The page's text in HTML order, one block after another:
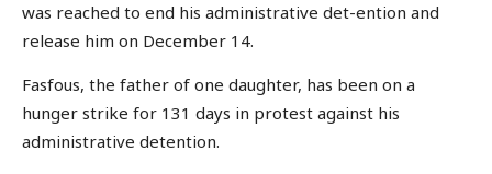
was reached to end his administrative det-ention and
release him on December 14.
Fasfous, the father of one daughter, has been on a
hunger strike for 131 days in protest against his
administrative detention.